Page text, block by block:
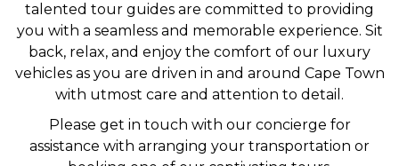
talented tour guides are committed to providing
you with a seamless and memorable experience. Sit
back, relax, and enjoy the comfort of our luxury
vehicles as you are driven in and around Cape Town
with utmost care and attention to detail.
Please get in touch with our concierge for
assistance with arranging your transportation or